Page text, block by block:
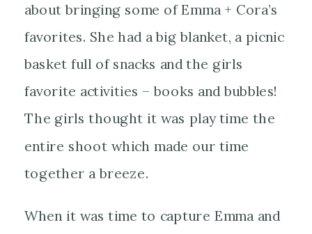
about bringing some of Emma + Cora’s
favorites. She had a big blanket, a picnic
basket full of snacks and the girls
favorite activities – books and bubbles!
The girls thought it was play time the
entire shoot which made our time
together a breeze.
When it was time to capture Emma and